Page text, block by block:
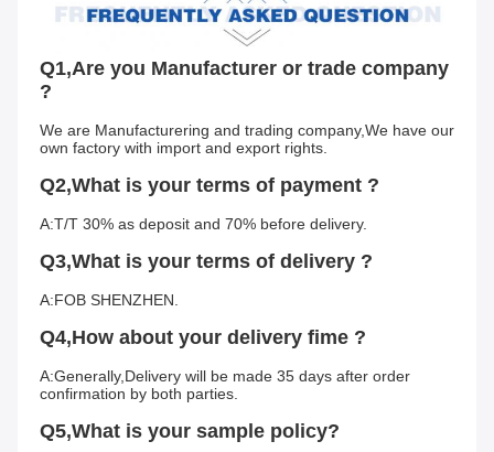
Q1,Are you Manufacturer or trade company
?
We are Manufacturering and trading company,We have our
own factory with import and export rights.
Q2,What is your terms of payment ?
A:T/T 30% as deposit and 70% before delivery.
Q3,What is your terms of delivery ?
A:FOB SHENZHEN.
Q4,How about your delivery fime ?
A:Generally,Delivery will be made 35 days after order
confirmation by both parties.
Q5,What is your sample policy?